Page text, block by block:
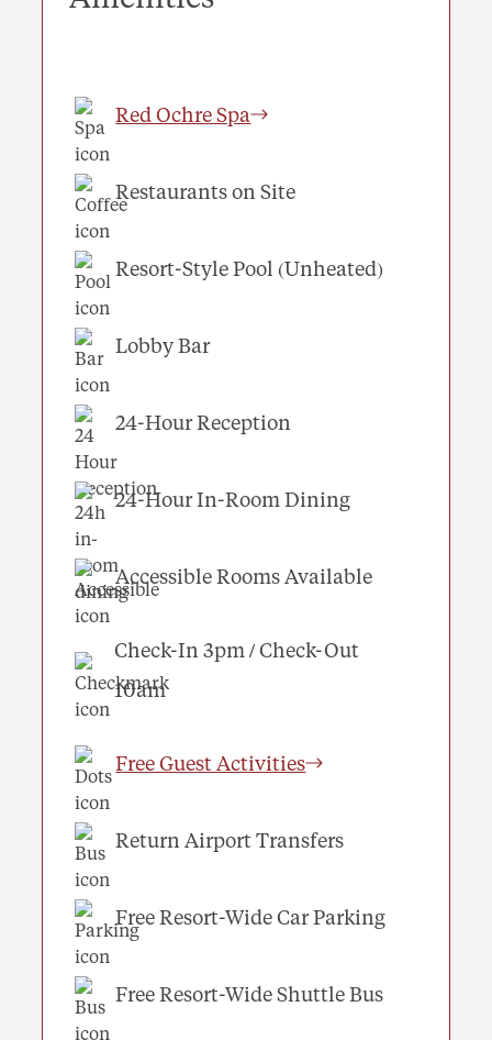
Red Ochre Spa
Restaurants on Site
Resort-Style Pool (Unheated)
Lobby Bar
24-Hour Reception
24-Hour In-Room Dining
Accessible Rooms Available
Check-In 3pm / Check-Out
10am
Free Guest Activities
Return Airport Transfers
Free Resort-Wide Car Parking
Free Resort-Wide Shuttle Bus